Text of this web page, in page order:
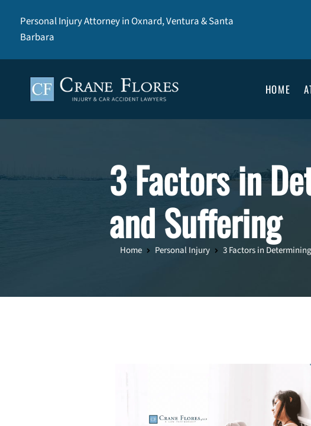
Personal Injury Attorney in Oxnard, Ventura & Santa
Barbara
HOME
3 Factors in
and Suffering
Home Personal Injury 3 Factors in